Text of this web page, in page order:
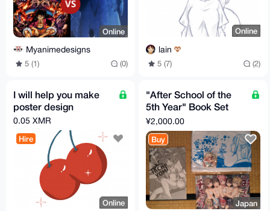
Online
Myanimedesigns
5 (1) (0)
Online
lain
5 (7) (2)
I will help you make
poster design
0.05 XMR
Hire
Online
"After School of the
5th Year" Book Set
from Tokyo Summer
Comiket (C106)
¥2,000.00
Buy
Japan